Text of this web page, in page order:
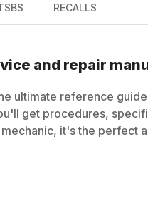
RECALLS
and repair
ultimate reference
get procedures,
it's the perfect